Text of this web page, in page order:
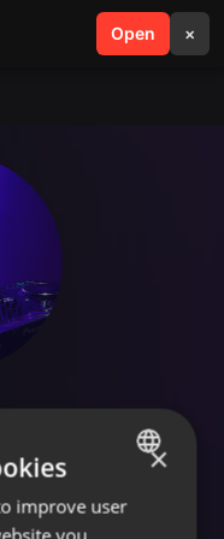
Open ×
search menu
ENGLISH
×
improve user